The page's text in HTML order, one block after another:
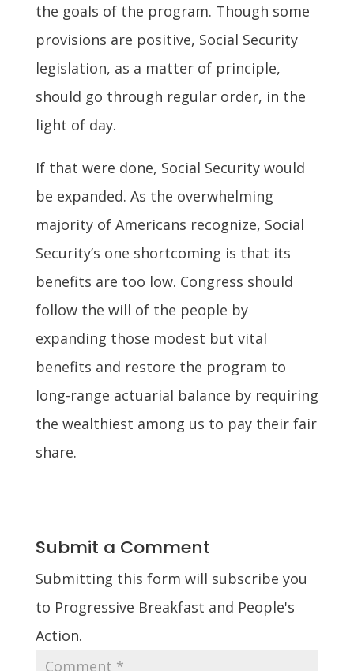
the goals of the program. Though some
provisions are positive, Social Security
legislation, as a matter of principle,
should go through regular order, in the
light of day.
If that were done, Social Security would
be expanded. As the overwhelming
majority of Americans recognize, Social
Security’s one shortcoming is that its
benefits are too low. Congress should
follow the will of the people by
expanding those modest but vital
benefits and restore the program to
long-range actuarial balance by requiring
the wealthiest among us to pay their fair
share.
Submit a Comment
Submitting this form will subscribe you
to Progressive Breakfast and People's
Action.